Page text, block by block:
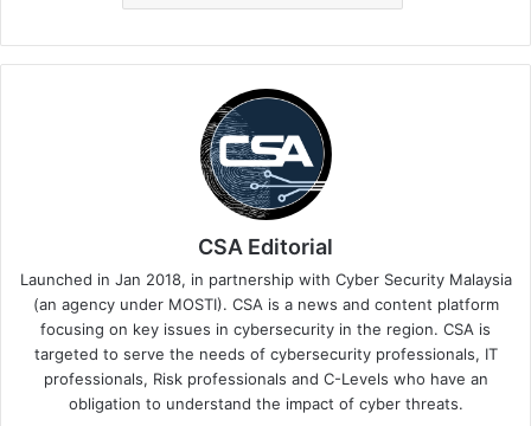
CSA Editorial
Launched in Jan 2018, in partnership with Cyber Security Malaysia
(an agency under MOSTI). CSA is a news and content platform
focusing on key issues in cybersecurity in the region. CSA is
targeted to serve the needs of cybersecurity professionals, IT
professionals, Risk professionals and C-Levels who have an
obligation to understand the impact of cyber threats.